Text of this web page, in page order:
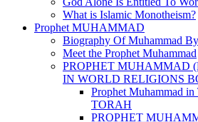
What is Islamic Monotheism?
Prophet MUHAMMAD
Biography Of Muhammad
Meet the Prophet Muhammad
PROPHET MUHAMMAD
IN WORLD RELIGIONS
Prophet Muhammad
TORAH
PROPHET